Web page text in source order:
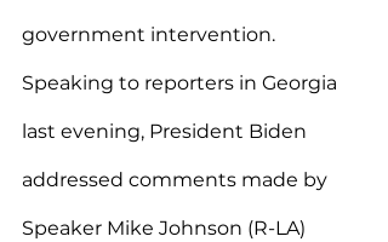
government intervention.
Speaking to reporters in Georgia
last evening, President Biden
addressed comments made by
Speaker Mike Johnson (R-LA)